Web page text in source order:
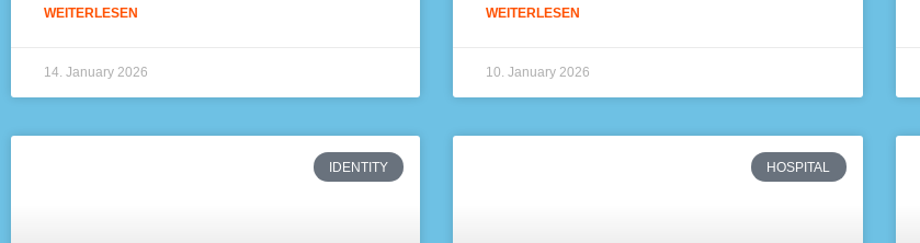
WEITERLESEN
14. January 2026
WEITERLESEN
10. January 2026
IDENTITY HOSPITAL